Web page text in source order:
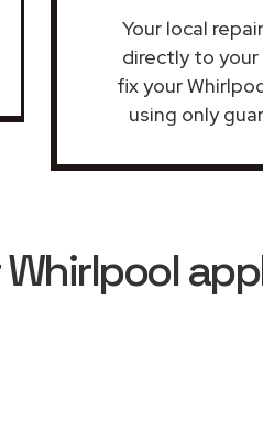
Your local
directly to
fix your
using only
Whirlpool